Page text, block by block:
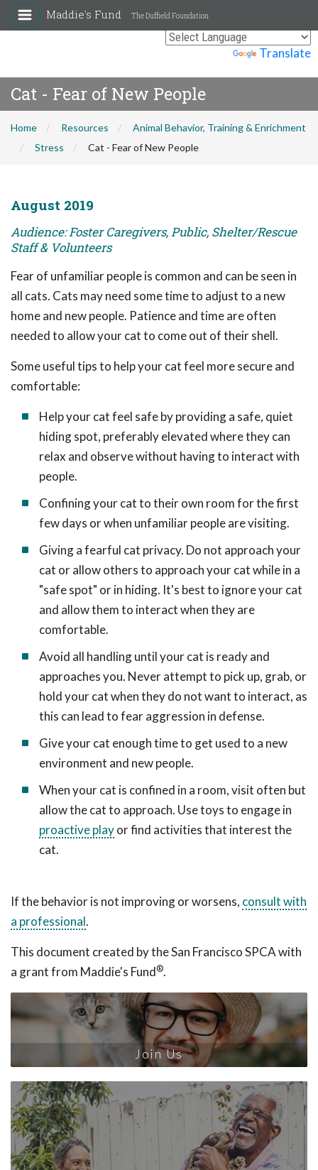
Translate
Maddie's Fund The Duffield Foundation
Cat - Fear of New People
Home Resources
Animal Behavior, Training & Enrichment
Stress
Cat - Fear of New People
August 2019
Audience: Foster Caregivers, Public, Shelter/Rescue
Staff & Volunteers
Fear of unfamiliar people is common and can be seen in
all cats. Cats may need some time to adjust to a new
home and new people. Patience and time are often
needed to allow your cat to come out of their shell.
Some useful tips to help your cat feel more secure and
comfortable:
Help your cat feel safe by providing a safe, quiet
hiding spot, preferably elevated where they can
relax and observe without having to interact with
people.
Confining your cat to their own room for the first
few days or when unfamiliar people are visiting.
Giving a fearful cat privacy. Do not approach your
cat or allow others to approach your cat while in a
"safe spot" or in hiding. It's best to ignore your cat
and allow them to interact when they are
comfortable.
Avoid all handling until your cat is ready and
approaches you. Never attempt to pick up, grab, or
hold your cat when they do not want to interact, as
this can lead to fear aggression in defense.
Give your cat enough time to get used to a new
environment and new people.
When your cat is confined in a room, visit often but
allow the cat to approach. Use toys to engage in
proactive playor find activities that interest the
cat.
If the behavior is not improving or worsens, consult with
a professional.
This document created by the San Francisco SPCA with
a grant from Maddie's Fund®.
Join Us